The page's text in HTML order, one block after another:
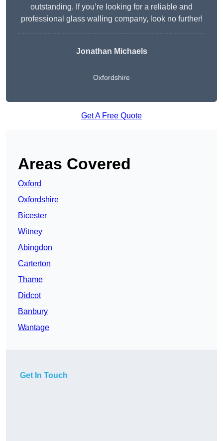
outstanding. If you’re looking for a reliable and
professional glass walling company, look no further!
Jonathan Michaels
Oxfordshire
Get A Free Quote
Areas Covered
Oxford
Oxfordshire
Bicester
Witney
Abingdon
Carterton
Thame
Didcot
Banbury
Wantage
Get In Touch